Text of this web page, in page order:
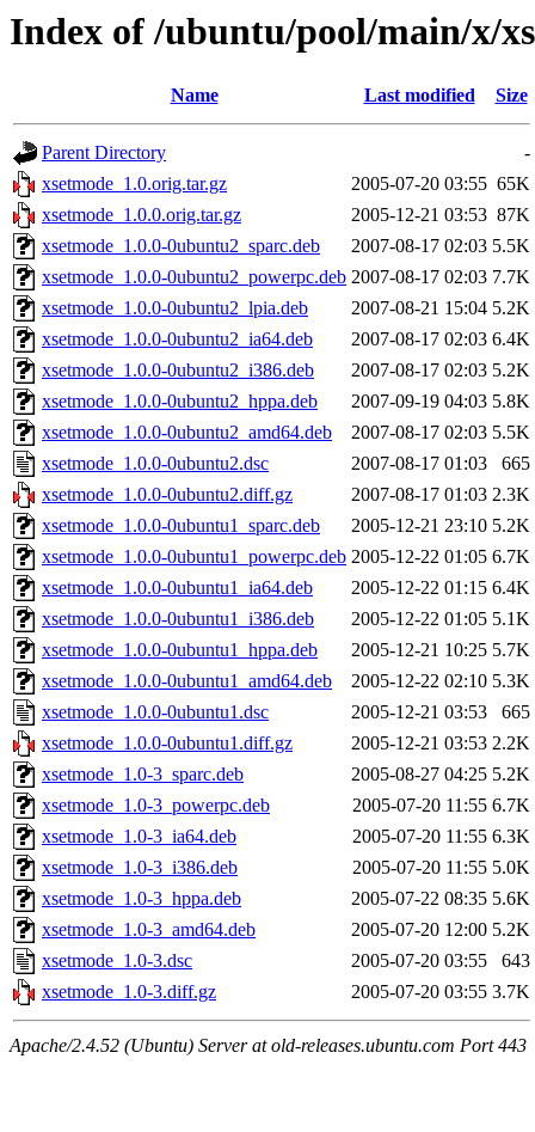
Index of /ubuntu/pool/main/x/
Name Last modified Size
Parent Directory
-
xsetmode_1.0.orig.tar.gz
2005-07-20 03:55 65K
xsetmode_1.0.0.orig.tar.gz
2005-12-21 03:53 87K
xsetmode_1.0.0-0ubuntu2_sparc.deb
2007-08-17 02:03 5.5K
xsetmode_1.0.0-0ubuntu2_powerpc.deb 2007-08-17 02:03 7.7K
xsetmode_1.0.0-0ubuntu2_lpia.deb
2007-08-21 15:04 5.2K
xsetmode_1.0.0-0ubuntu2_ia64.deb
2007-08-17 02:03 6.4K
xsetmode_1.0.0-0ubuntu2_i386.deb
2007-08-17 02:03 5.2K
xsetmode_1.0.0-0ubuntu2_hppa.deb
2007-09-19 04:03 5.8K
xsetmode_1.0.0-0ubuntu2_amd64.deb
2007-08-17 02:03 5.5K
xsetmode_1.0.0-0ubuntu2.dsc
2007-08-17 01:03
665
xsetmode_1.0.0-0ubuntu2.diff.gz
2007-08-17 01:03 2.3K
xsetmode_1.0.0-0ubuntu1_sparc.deb
2005-12-21 23:10 5.2K
xsetmode_1.0.0-0ubuntu1_powerpc.deb 2005-12-22 01:05 6.7K
xsetmode_1.0.0-0ubuntu1_ia64.deb
2005-12-22 01:15 6.4K
xsetmode_1.0.0-0ubuntu1_i386.deb
2005-12-22 01:05 5.1K
xsetmode_1.0.0-0ubuntu1_hppa.deb
2005-12-21 10:25 5.7K
xsetmode_1.0.0-0ubuntu1_amd64.deb
2005-12-22 02:10 5.3K
xsetmode_1.0.0-0ubuntu1.dsc
2005-12-21 03:53
665
xsetmode_1.0.0-0ubuntu1.diff.gz
2005-12-21 03:53 2.2K
xsetmode_1.0-3_sparc.deb
2005-08-27 04:25 5.2K
xsetmode_1.0-3_powerpc.deb
2005-07-20 11:55 6.7K
xsetmode_1.0-3_ia64.deb
2005-07-20 11:55 6.3K
xsetmode_1.0-3_i386.deb
2005-07-20 11:55 5.0K
xsetmode_1.0-3_hppa.deb
2005-07-22 08:35 5.6K
xsetmode_1.0-3_amd64.deb
2005-07-20 12:00 5.2K
xsetmode_1.0-3.dsc
2005-07-20 03:55
643
xsetmode_1.0-3.diff.gz
2005-07-20 03:55 3.7K
Apache/2.4.52 (Ubuntu) Server at old-releases.ubuntu.com Port 443